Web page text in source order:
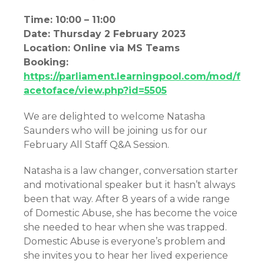
Time: 10:00 – 11:00
Date: Thursday 2 February 2023
Location: Online via MS Teams
Booking:
https://parliament.learningpool.com/mod/f
acetoface/view.php?id=5505
We are delighted to welcome Natasha
Saunders who will be joining us for our
February All Staff Q&A Session.
Natasha is a law changer, conversation starter
and motivational speaker but it hasn’t always
been that way. After 8 years of a wide range
of Domestic Abuse, she has become the voice
she needed to hear when she was trapped.
Domestic Abuse is everyone’s problem and
she invites you to hear her lived experience